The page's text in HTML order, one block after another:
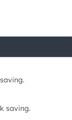
saving.